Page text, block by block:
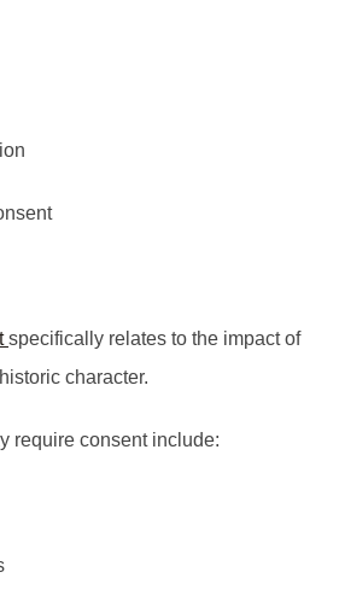
specifically relates to the impact of
character.
require consent include: